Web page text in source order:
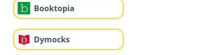
Booktopia
Dymocks